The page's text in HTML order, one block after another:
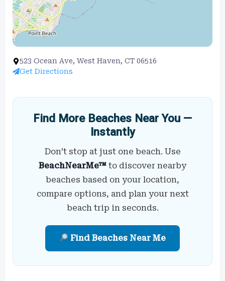
523 Ocean Ave, West Haven, CT 06516
Get Directions
Find More Beaches Near You —
Instantly
Don’t stop at just one beach. Use
BeachNearMe™ to discover nearby
beaches based on your location,
compare options, and plan your next
beach trip in seconds.
Find Beaches Near Me